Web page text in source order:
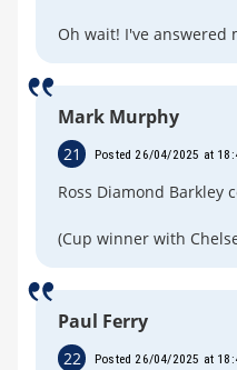
Oh wait! I've answered
Mark Murphy
21 Posted 26/04/2025 at
Ross Diamond Barkley
(Cup winner with
Paul Ferry
22 Posted 26/04/2025 at